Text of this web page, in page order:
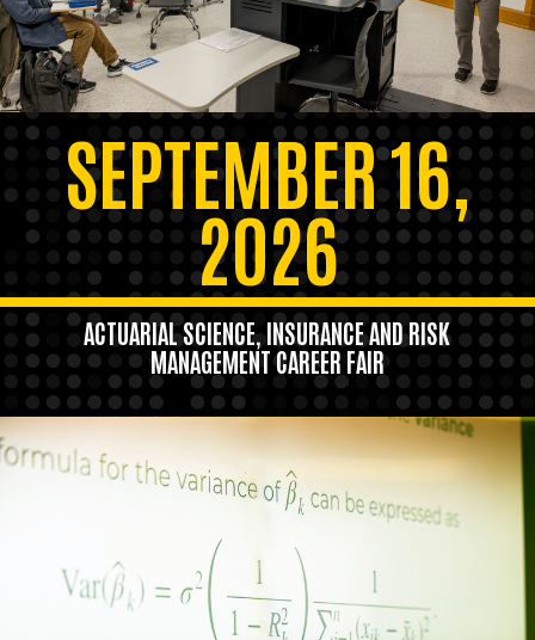
SEPTEMBER 16,
2026
ACTUARIAL SCIENCE, INSURANCE AND RISK
MANAGEMENT CAREER FAIR